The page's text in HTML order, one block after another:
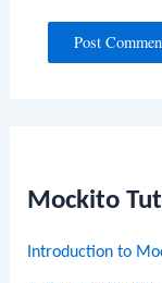
Mockito
Introduction to